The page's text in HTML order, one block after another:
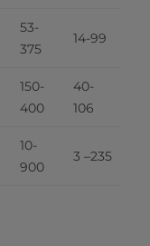
53-
375
14-99
150-
400
40-
106
10-
900
3 –235